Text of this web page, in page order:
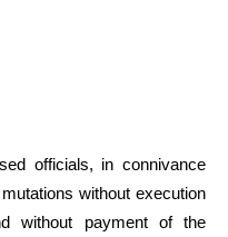
officials, in connivance
without execution
without payment of the